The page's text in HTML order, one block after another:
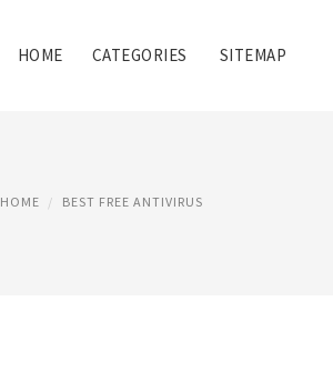
HOME CATEGORIES SITEMAP
HOME BEST FREE ANTIVIRUS